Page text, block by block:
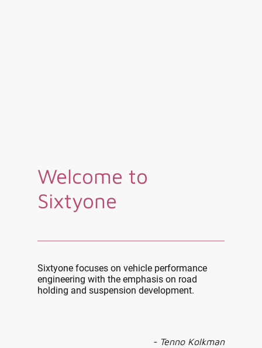
Welcome to
Sixtyone
Sixtyone focuses on vehicle performance
engineering with the emphasis on road
holding and suspension development.
- Tenno Kolkman